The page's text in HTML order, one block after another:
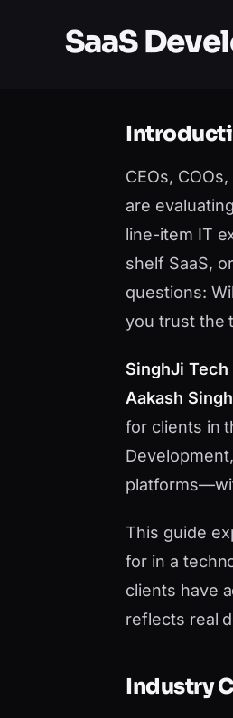
SaaS
CEOs,
are evaluating
line-item IT
shelf SaaS,
questions:
you trust the
SinghJi Tech
Aakash Singh
for clients in
This guide
for in a
clients have
reflects real
Industry